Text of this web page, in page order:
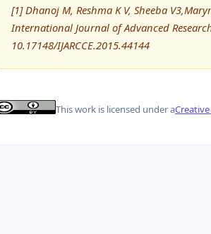
[1] Dhanoj M, Reshma K V, Sheeba
International Journal of Advanced
10.17148/IJARCCE.2015.44144
This work is licensed under a